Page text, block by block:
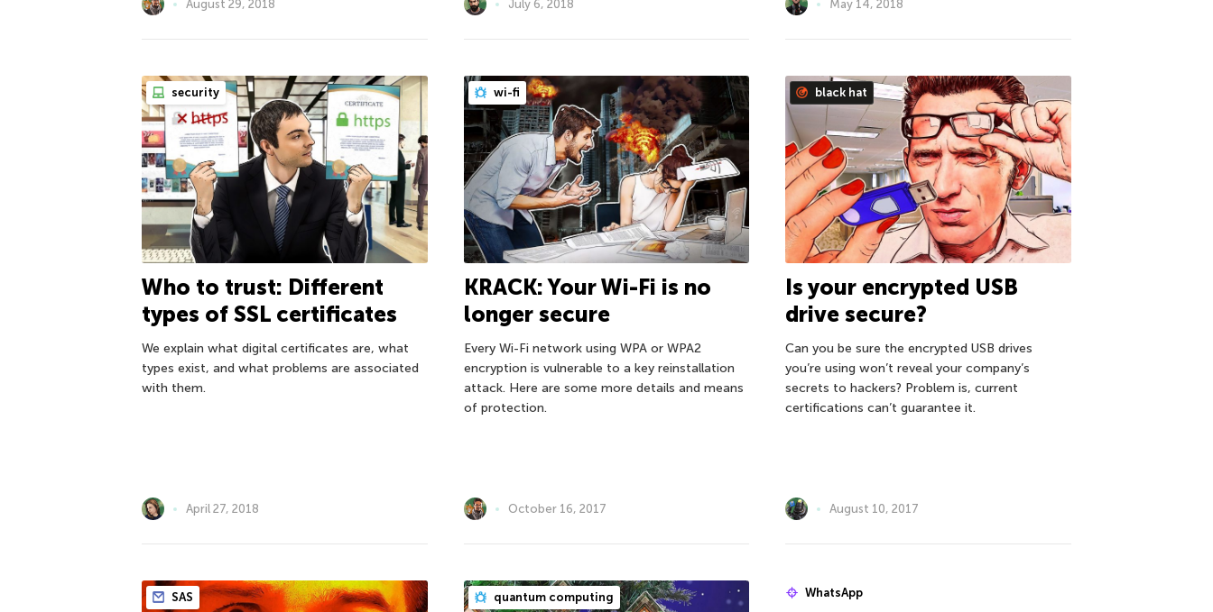
August 29, 2018 July 6, 2018 May 14, 2018
security
Who to trust: Different
types of SSL certificates
We explain what digital certificates are, what
types exist, and what problems are associated
with them.
April 27, 2018
wi-fi
KRACK: Your Wi-Fi is no
longer secure
Every Wi-Fi network using WPA or WPA2
encryption is vulnerable to a key reinstallation
attack. Here are some more details and means
of protection.
October 16, 2017
black hat
Is your encrypted USB
drive secure?
Can you be sure the encrypted USB drives
you’re using won’t reveal your company’s
secrets to hackers? Problem is, current
certifications can’t guarantee it.
August 10, 2017
SAS quantum computing WhatsApp